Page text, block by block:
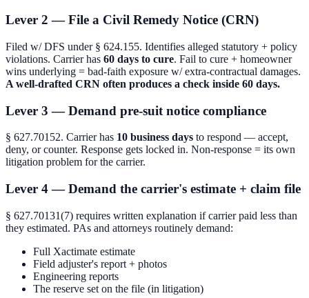
Lever 2 — File a Civil Remedy Notice (CRN)
Filed w/ DFS under § 624.155. Identifies alleged statutory + policy
violations. Carrier has 60 days to cure. Fail to cure + homeowner
wins underlying = bad-faith exposure w/ extra-contractual damages.
A well-drafted CRN often produces a check inside 60 days.
Lever 3 — Demand pre-suit notice compliance
§ 627.70152. Carrier has 10 business days to respond — accept,
deny, or counter. Response gets locked in. Non-response = its own
litigation problem for the carrier.
Lever 4 — Demand the carrier's estimate + claim file
§ 627.70131(7) requires written explanation if carrier paid less than
they estimated. PAs and attorneys routinely demand:
Full Xactimate estimate
Field adjuster's report + photos
Engineering reports
The reserve set on the file (in litigation)